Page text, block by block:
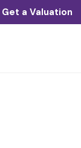
Get a Valuation